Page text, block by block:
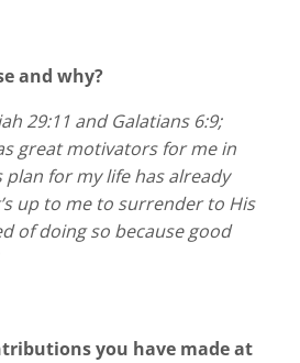
and why?
29:11 and Galatians 6:9;
great motivators for me in
plan for my life has already
up to me to surrender to His
of doing so because good
you have made at